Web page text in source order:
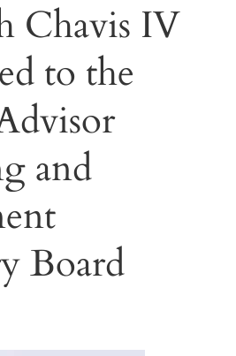
Chavis IV
to the
and
Board